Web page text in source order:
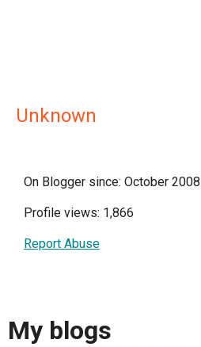
Unknown
On Blogger since: October 2008
Profile views: 1,866
Report Abuse
My blogs